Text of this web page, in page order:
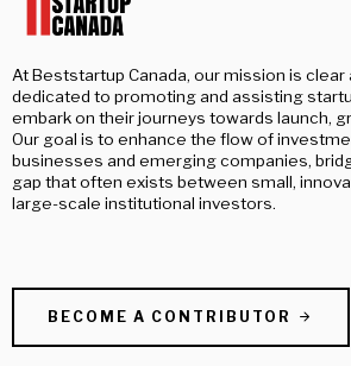
At Beststartup Canada, our mission is clear
dedicated to promoting and assisting
embark on their journeys towards launch,
Our goal is to enhance the flow of
businesses and emerging companies,
gap that often exists between small,
large-scale institutional investors.
BECOME A CONTRIBUTOR